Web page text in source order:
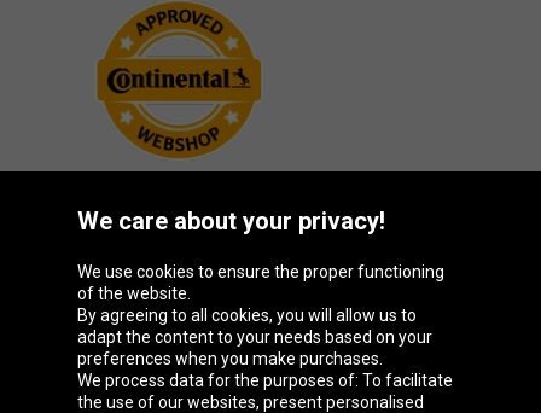
Oponeo Group
Belgique
Česká
republika
Deutschland España
We care about your privacy!
We use cookies to ensure the proper functioning
of the website.
By agreeing to all cookies, you will allow us to
adapt the content to your needs based on your
preferences when you make purchases.
We process data for the purposes of: To facilitate
the use of our websites, present personalised